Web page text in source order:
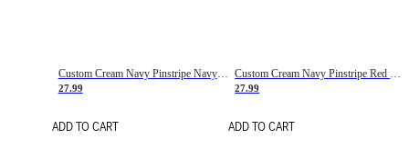
Custom Cream Navy Pinstripe Navy-Red Basketball Jersey
27.99
ADD TO CART
27.99
ADD TO CART